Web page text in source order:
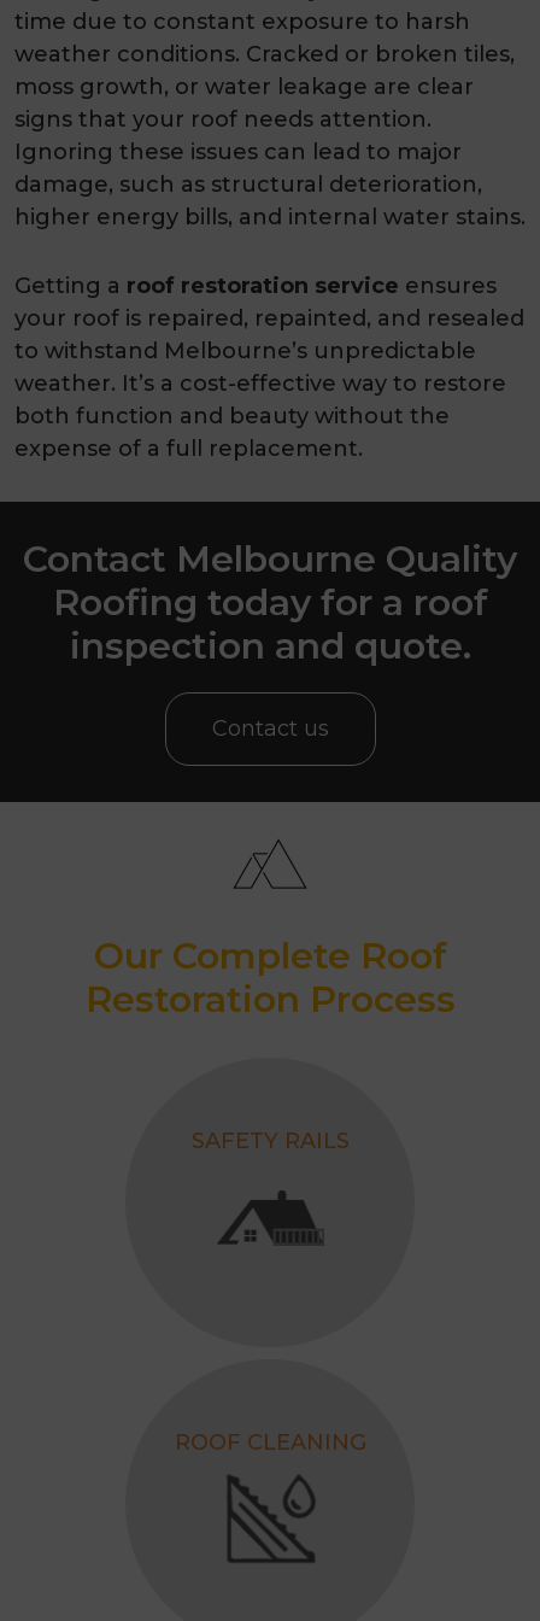
time due to constant exposure to harsh
weather conditions. Cracked or broken tiles,
moss growth, or water leakage are clear
signs that your roof needs attention.
Ignoring these issues can lead to major
damage, such as structural deterioration,
higher energy bills, and internal water stains.
Getting a roof restoration service ensures
your roof is repaired, repainted, and resealed
to withstand Melbourne’s unpredictable
weather. It’s a cost-effective way to restore
both function and beauty without the
expense of a full replacement.
Contact Melbourne Quality
Roofing today for a roof
inspection and quote.
Contact us
Our Complete Roof
Restoration Process
SAFETY RAILS
ROOF CLEANING